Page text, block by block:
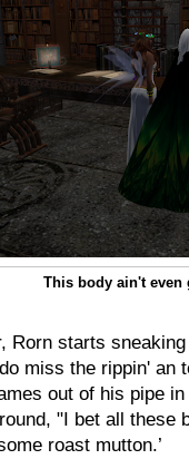
This body ain't even
Rorn starts
miss the rippin' an
out of his pipe
"I bet all these
roast mutton.’